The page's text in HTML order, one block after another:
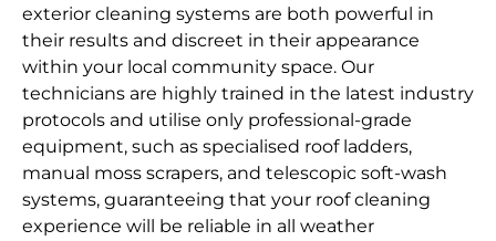
exterior cleaning systems are both powerful in
their results and discreet in their appearance
within your local community space. Our
technicians are highly trained in the latest industry
protocols and utilise only professional-grade
equipment, such as specialised roof ladders,
manual moss scrapers, and telescopic soft-wash
systems, guaranteeing that your roof cleaning
experience will be reliable in all weather